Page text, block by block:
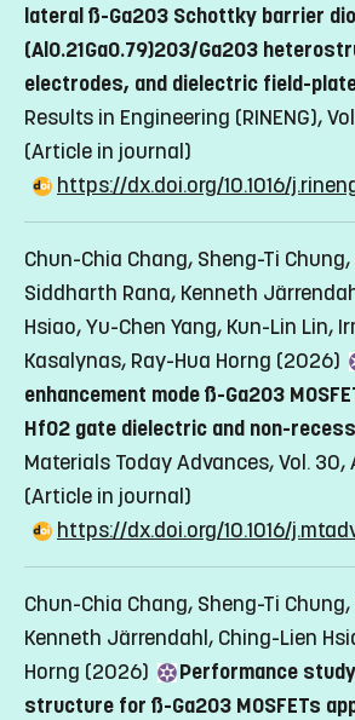
Funding source: Olle Engkvists Stiftelse
Period: 2025-2028
Postdoc:Rohini Mallikarjun Sanikop
Funding source: LiU, Material Science for
Technologies (MATTER )
Period: 2025-2026
Period: 2025-2027
Equipment: Ferroelectric Analyzer
using heterogenous photocatalytical-active
nitride (InGaN) and tantalum oxynitride
semiconductor nanostructures for efficiently
hydrogen fuel
Funding source: Olle Engkvists Stiftelse
Period: 2024-2027
Postdoc:Shailesh Kalal
substrates and heterostructures will be
fabricating energy-saving LEDs and high-
photovoltaics.
Funding source: Carl Tryggers Stiftelse
Period: 2023-2026
Equipment: RHEED
lateral ß-Ga2O3 Schottky barrier
(Al0.21Ga0.79)2O3/Ga2O3
electrodes, and dielectric field-
Results in Engineering (RINENG),
(Article in journal)
https://dx.doi.org/10.1016/
Chun-Chia Chang, Sheng-Ti
Siddharth Rana, Kenneth
Hsiao, Yu-Chen Yang, Kun-Lin Lin,
Kasalynas, Ray-Hua Horng (2026)
enhancement mode ß-Ga2O3
HfO2 gate dielectric and non-
Materials Today Advances, Vol. 30,
(Article in journal)
https://dx.doi.org/10.1016/
Chun-Chia Chang, Sheng-Ti
Kenneth Järrendahl, Ching-Lien
Horng (2026)
Performance
structure for ß-Ga2O3 MOSFETs